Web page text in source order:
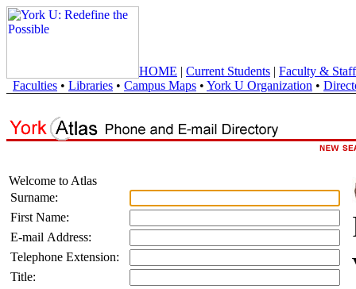
HOME | Current Students | Faculty & Staff
Faculties • Libraries • Campus Maps • York U Organization •
Welcome to Atlas
Surname:
First Name:
E-mail Address:
Telephone Extension:
Title: